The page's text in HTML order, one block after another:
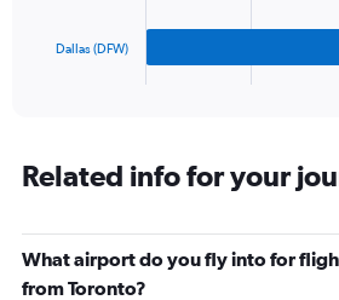
Range:
3
The
chart
has
Dallas (DFW)
Related info for your
What airport do you fly into for
from Toronto?